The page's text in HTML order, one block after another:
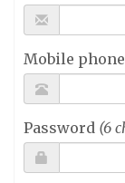
Mobile
Password (6